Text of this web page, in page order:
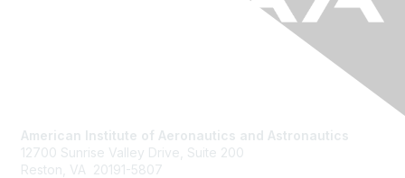
American Institute of Aeronautics and Astronautics
12700 Sunrise Valley Drive, Suite 200
Reston, VA 20191-5807